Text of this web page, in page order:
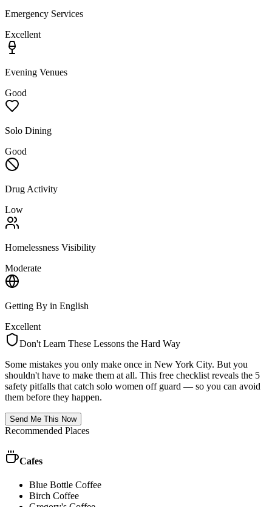
Emergency Services
Excellent
Evening Venues
Good
Solo Dining
Good
Drug Activity
Low
Homelessness Visibility
Moderate
Getting By in English
Excellent
Don't Learn These Lessons the Hard Way
Some mistakes you only make once in New York City. But you
shouldn't have to make them at all. This free checklist reveals the 5
safety pitfalls that catch solo women off guard — so you can avoid
them before they happen.
Send Me This Now
Recommended Places
Cafes
Blue Bottle Coffee
Birch Coffee